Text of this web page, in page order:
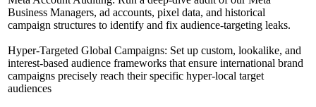
Business Managers, ad accounts, pixel data, and historical
campaign structures to identify and fix audience-targeting leaks.
Hyper-Targeted Global Campaigns: Set up custom, lookalike, and
interest-based audience frameworks that ensure international brand
campaigns precisely reach their specific hyper-local target
audiences